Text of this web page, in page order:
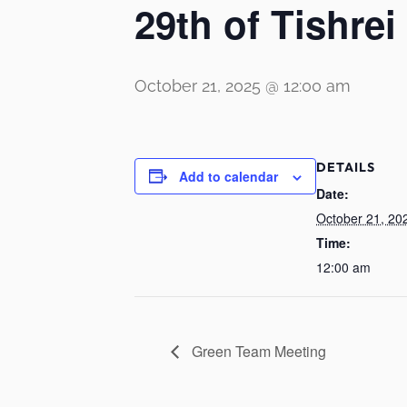
29th of Tishrei
October 21, 2025 @ 12:00 am
Add to calendar DETAILS
Date:
October 21,
Time:
12:00 am
Green Team Meeting